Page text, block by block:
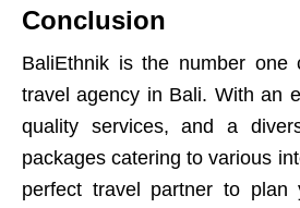
Conclusion
BaliEthnik is the number one
travel agency in Bali. With an
quality services, and a
packages catering to various
perfect travel partner to plan